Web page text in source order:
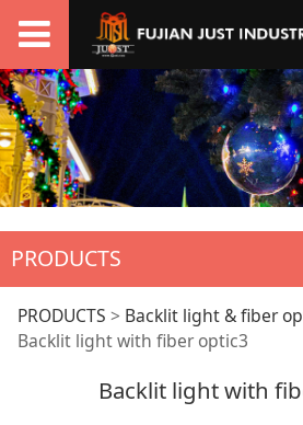
PRODUCTS
Backlit light
fiber optic3
PRODUCTS > Backlit light & fiber
Backlit light with fiber optic3
Backlit light with